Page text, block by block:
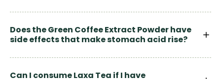
Does the Green Coffee Extract Powder have
side effects that make stomach acid rise?
Can I consume Laxa Tea if I have